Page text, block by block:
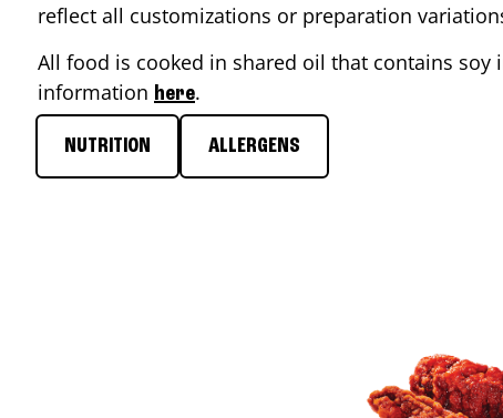
reflect all customizations or preparation
All food is cooked in shared oil that contains
information here.
NUTRITION ALLERGENS